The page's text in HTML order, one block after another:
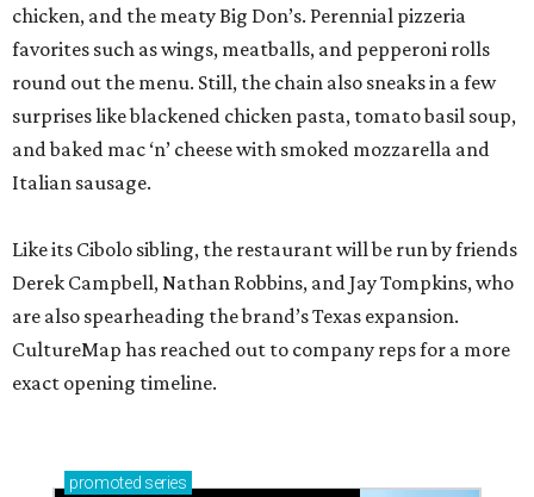
chicken, and the meaty Big Don’s. Perennial pizzeria
favorites such as wings, meatballs, and pepperoni rolls
round out the menu. Still, the chain also sneaks in a few
surprises like blackened chicken pasta, tomato basil soup,
and baked mac ‘n’ cheese with smoked mozzarella and
Italian sausage.
Like its Cibolo sibling, the restaurant will be run by friends
Derek Campbell, Nathan Robbins, and Jay Tompkins, who
are also spearheading the brand’s Texas expansion.
CultureMap has reached out to company reps for a more
exact opening timeline.
promoted series